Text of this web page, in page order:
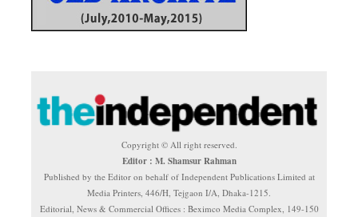
Copyright © All right reserved.
Editor : M. Shamsur Rahman
Published by the Editor on behalf of Independent Publications Limited at
Media Printers, 446/H, Tejgaon I/A, Dhaka-1215.
Editorial, News & Commercial Offices : Beximco Media Complex, 149-150